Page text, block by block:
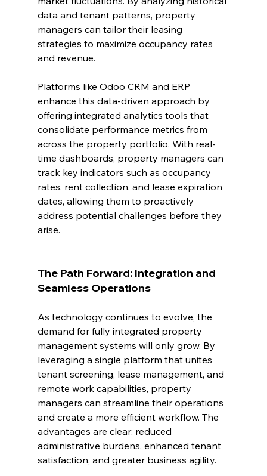
data and tenant patterns, property
managers can tailor their leasing
strategies to maximize occupancy rates
and revenue.
Platforms like Odoo CRM and ERP
enhance this data-driven approach by
offering integrated analytics tools that
consolidate performance metrics from
across the property portfolio. With real-
time dashboards, property managers can
track key indicators such as occupancy
rates, rent collection, and lease expiration
dates, allowing them to proactively
address potential challenges before they
arise.
The Path Forward: Integration and
Seamless Operations
As technology continues to evolve, the
demand for fully integrated property
management systems will only grow. By
leveraging a single platform that unites
tenant screening, lease management, and
remote work capabilities, property
managers can streamline their operations
and create a more efficient workflow. The
advantages are clear: reduced
administrative burdens, enhanced tenant
satisfaction, and greater business agility.